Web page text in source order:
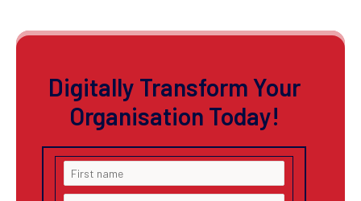
Digitally Transform Your
Organisation Today!